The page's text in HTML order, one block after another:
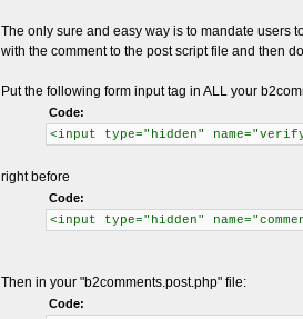
The only sure and easy way is to mandate users
with the comment to the post script file and then
Put the following form input tag in ALL your
Code:
<input type="hidden"
right before
Code:
<input type="hidden"
Then in your "b2comments.post.php" file:
Code: